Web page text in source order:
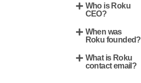
Who is Roku
CEO?
When was
Roku founded?
What is Roku
contact email?